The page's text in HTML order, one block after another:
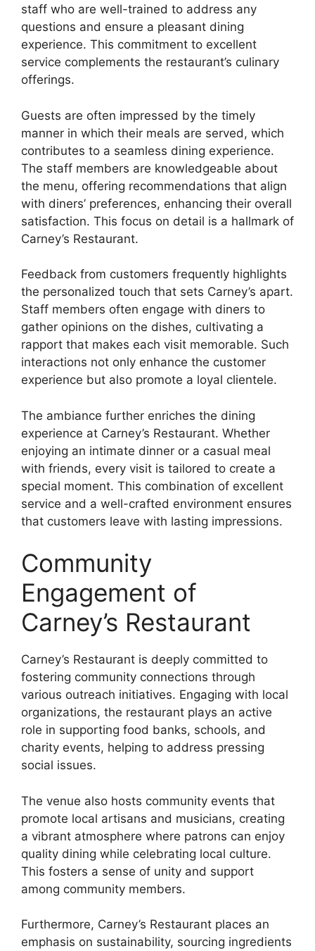
staff who are well-trained to address any
questions and ensure a pleasant dining
experience. This commitment to excellent
service complements the restaurant’s culinary
offerings.
Guests are often impressed by the timely
manner in which their meals are served, which
contributes to a seamless dining experience.
The staff members are knowledgeable about
the menu, offering recommendations that align
with diners’ preferences, enhancing their overall
satisfaction. This focus on detail is a hallmark of
Carney’s Restaurant.
Feedback from customers frequently highlights
the personalized touch that sets Carney’s apart.
Staff members often engage with diners to
gather opinions on the dishes, cultivating a
rapport that makes each visit memorable. Such
interactions not only enhance the customer
experience but also promote a loyal clientele.
The ambiance further enriches the dining
experience at Carney’s Restaurant. Whether
enjoying an intimate dinner or a casual meal
with friends, every visit is tailored to create a
special moment. This combination of excellent
service and a well-crafted environment ensures
that customers leave with lasting impressions.
Community
Engagement of
Carney’s Restaurant
Carney’s Restaurant is deeply committed to
fostering community connections through
various outreach initiatives. Engaging with local
organizations, the restaurant plays an active
role in supporting food banks, schools, and
charity events, helping to address pressing
social issues.
The venue also hosts community events that
promote local artisans and musicians, creating
a vibrant atmosphere where patrons can enjoy
quality dining while celebrating local culture.
This fosters a sense of unity and support
among community members.
Furthermore, Carney’s Restaurant places an
emphasis on sustainability, sourcing ingredients